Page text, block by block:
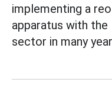
implementing a
apparatus with
sector in many